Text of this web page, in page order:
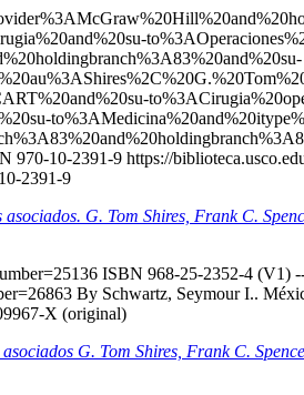
970-10-2391-9 https://
2391-9
G. Tom Shires, Frank C.
ISBN 968-25-2352-4 (V1)
By Schwartz, Seymour I..
X (original)
G. Tom Shires, Frank C.